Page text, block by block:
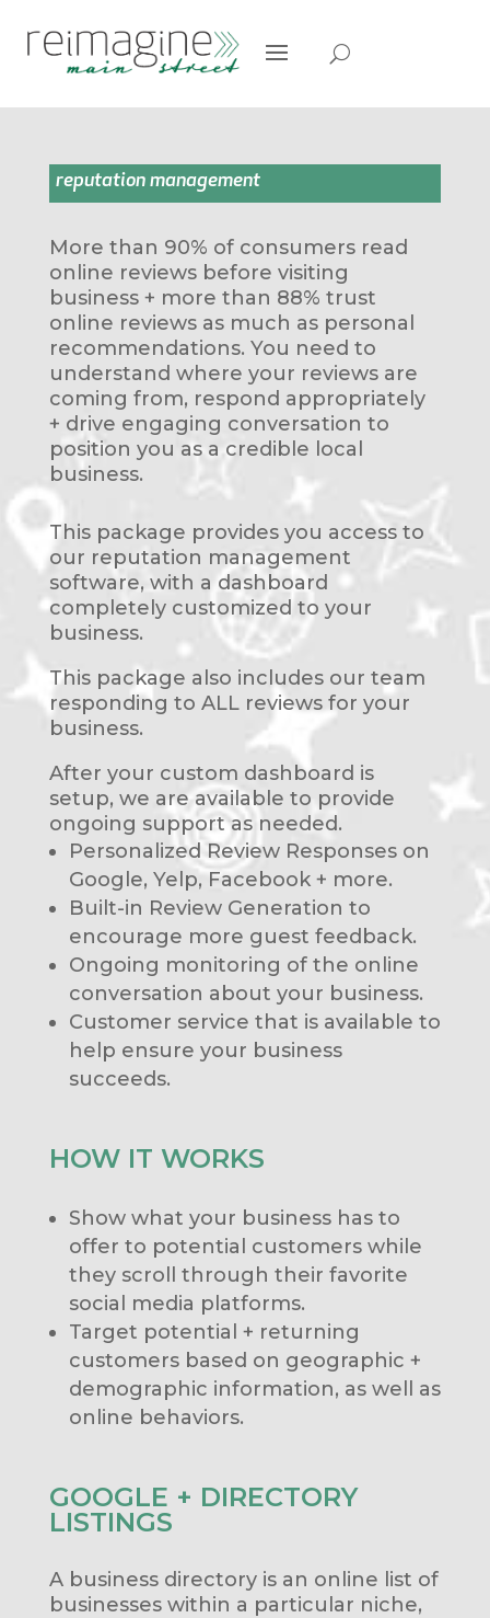
reputation management
More than 90% of consumers read
online reviews before visiting
business + more than 88% trust
online reviews as much as personal
recommendations. You need to
understand where your reviews are
coming from, respond appropriately
+ drive engaging conversation to
position you as a credible local
business.
This package provides you access to
our reputation management
software, with a dashboard
completely customized to your
business.
This package also includes our team
responding to ALL reviews for your
business.
After your custom dashboard is
setup, we are available to provide
ongoing support as needed.
Personalized Review Responses on
Google, Yelp, Facebook + more.
Built-in Review Generation to
encourage more guest feedback.
Ongoing monitoring of the online
conversation about your business.
Customer service that is available to
help ensure your business
succeeds.
HOW IT WORKS
Show what your business has to
offer to potential customers while
they scroll through their favorite
social media platforms.
Target potential + returning
customers based on geographic +
demographic information, as well as
online behaviors.
GOOGLE + DIRECTORY
LISTINGS
A business directory is an online list of
businesses within a particular niche,